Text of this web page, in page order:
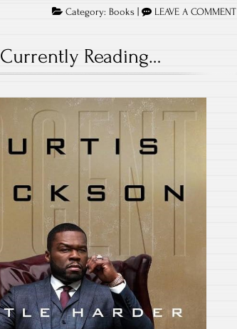
Category: Books | LEAVE A COMMENT
Currently Reading…